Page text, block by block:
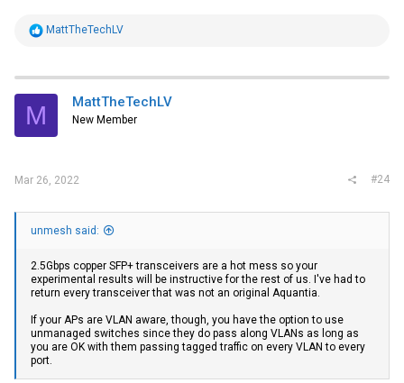
R
t
i
s
MattTheTechLV
M MattTheTechLV
New Member
Mar 26, 2022 #24
unmesh said:
2.5Gbps copper SFP+ transceivers are a hot mess so your
experimental results will be instructive for the rest of us. I've had to
return every transceiver that was not an original Aquantia.
If your APs are VLAN aware, though, you have the option to use
unmanaged switches since they do pass along VLANs as long as
you are OK with them passing tagged traffic on every VLAN to every
port.